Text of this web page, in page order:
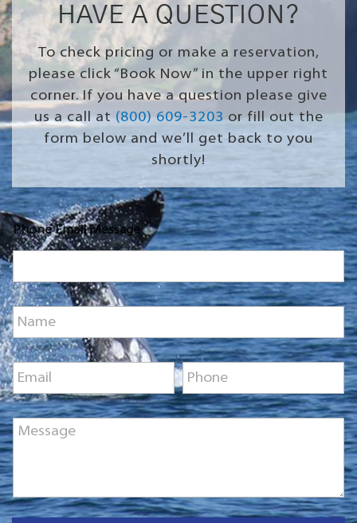
HAVE A QUESTION?
To check pricing or make a reservation,
please click “Book Now” in the upper right
corner. If you have a question please give
us a call at(800) 609-3203or fill out the
form below and we’ll get back to you
shortly!
Phone Email Message
N
a
m
e
*E
m
a
i
l
*
P
h
o
n
M
e
s
s
a
g
e